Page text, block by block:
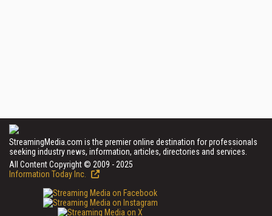
StreamingMedia.com is the premier online destination for professionals
seeking industry news, information, articles, directories and services.
All Content Copyright © 2009 - 2025
Information Today Inc.